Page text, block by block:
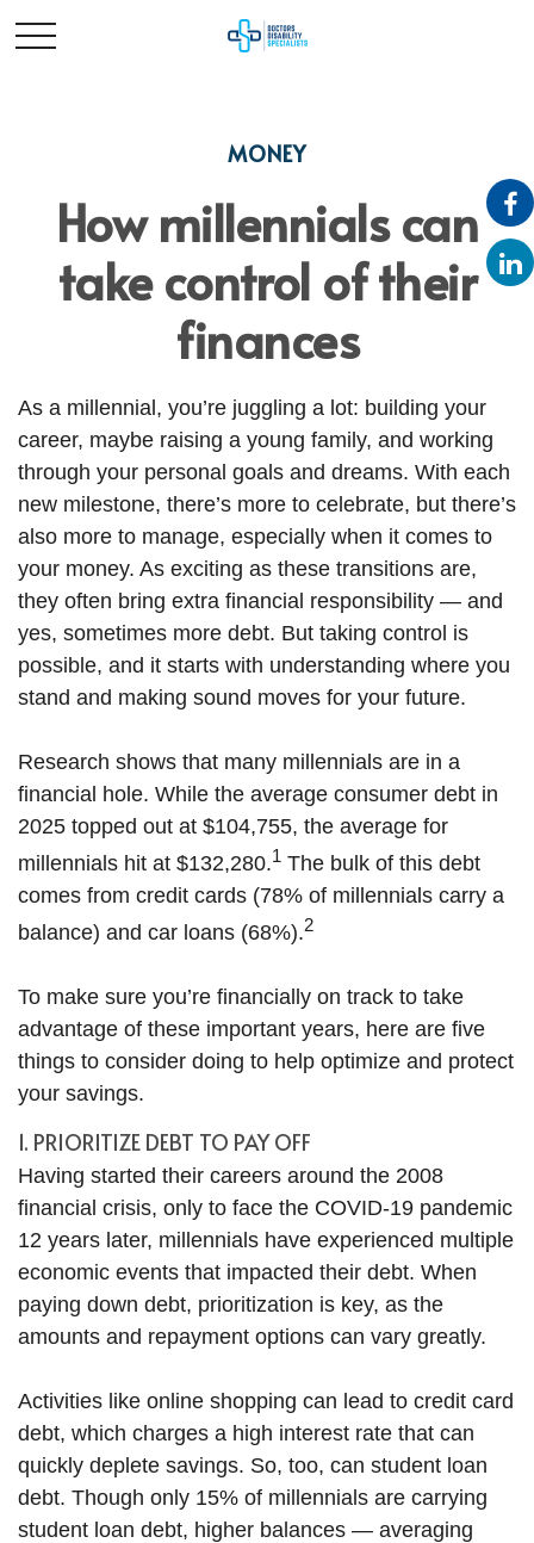
MONEY
How millennials can
take control of their
finances
As a millennial, you’re juggling a lot: building your
career, maybe raising a young family, and working
through your personal goals and dreams. With each
new milestone, there’s more to celebrate, but there’s
also more to manage, especially when it comes to
your money. As exciting as these transitions are,
they often bring extra financial responsibility — and
yes, sometimes more debt. But taking control is
possible, and it starts with understanding where you
stand and making sound moves for your future.
Research shows that many millennials are in a
financial hole. While the average consumer debt in
2025 topped out at $104,755, the average for
millennials hit at $132,280.1 The bulk of this debt
comes from credit cards (78% of millennials carry a
balance) and car loans (68%).2
To make sure you’re financially on track to take
advantage of these important years, here are five
things to consider doing to help optimize and protect
your savings.
1. PRIORITIZE DEBT TO PAY OFF
Having started their careers around the 2008
financial crisis, only to face the COVID-19 pandemic
12 years later, millennials have experienced multiple
economic events that impacted their debt. When
paying down debt, prioritization is key, as the
amounts and repayment options can vary greatly.
Activities like online shopping can lead to credit card
debt, which charges a high interest rate that can
quickly deplete savings. So, too, can student loan
debt. Though only 15% of millennials are carrying
student loan debt, higher balances — averaging